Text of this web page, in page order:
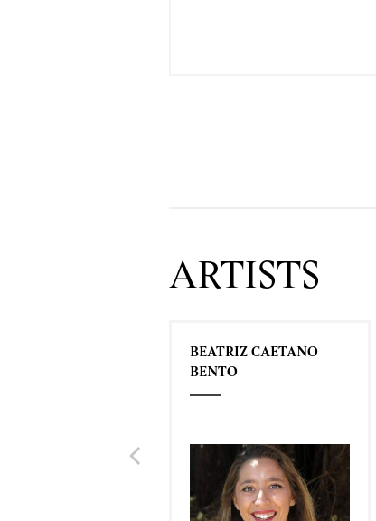
ARTISTS
BEATRIZ CAETANO
BENTO